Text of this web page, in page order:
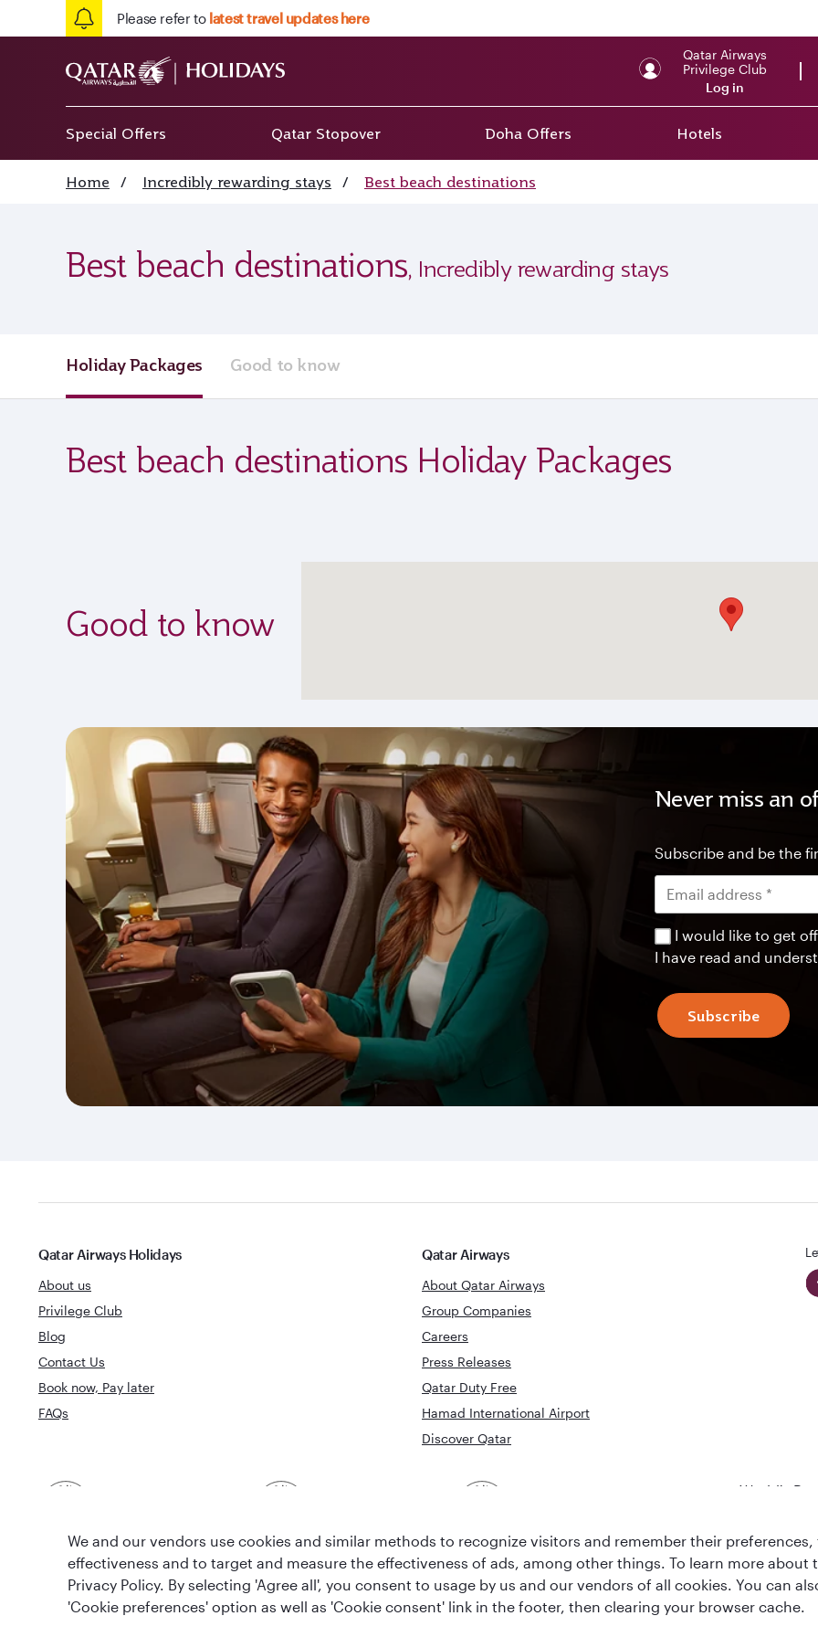
Please refer to latest travel updates here
Qatar Airways
Privilege Club
Log in
Special Offers Qatar Stopover Doha Offers Hotels
Home / Incredibly rewarding stays / Best beach destinations
Best beach destinations, Incredibly rewarding stays
Holiday Packages Good to know
Best beach destinations Holiday Packages
Good to know
Never miss an
Subscribe and be the
I would like to get
I have read and
Subscribe
Qatar Airways Holidays
About us
Privilege Club
Blog
Contact Us
Book now, Pay later
FAQs
Qatar Airways
About Qatar Airways
Group Companies
Careers
Press Releases
Qatar Duty Free
Hamad International Airport
Discover Qatar
World's
Lounge
We and our vendors use cookies and similar methods to recognize visitors and remember their
effectiveness and to target and measure the effectiveness of ads, among other things. To learn more about
Privacy Policy. By selecting 'Agree all', you consent to usage by us and our vendors of all cookies. You can
'Cookie preferences' option as well as 'Cookie consent' link in the footer, then clearing your browser cache.